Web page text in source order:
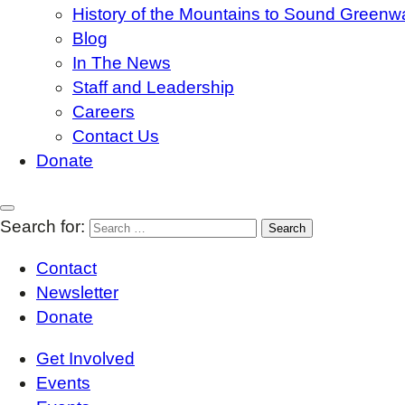
History of the Mountains to Sound
Blog
In The News
Staff and Leadership
Careers
Contact Us
Donate
Search for:
Contact
Newsletter
Donate
Get Involved
Events